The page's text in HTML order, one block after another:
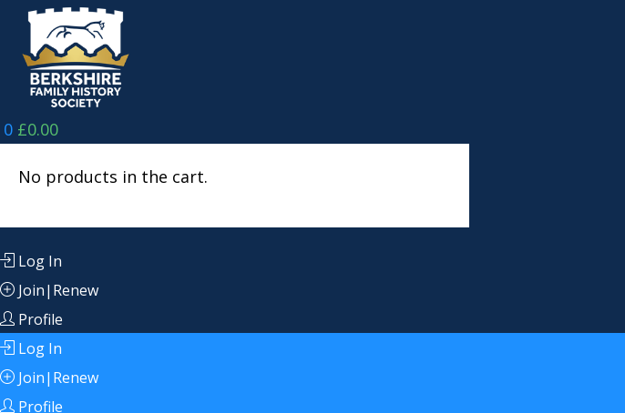
content
0 £0.00
No products in the cart.
Log In
Join|Renew
Profile
Log In
Join|Renew
Profile